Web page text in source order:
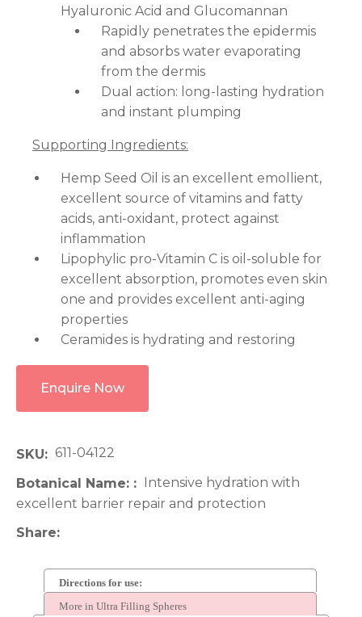
Hyaluronic Acid and Glucomannan
Rapidly penetrates the epidermis
and absorbs water evaporating
from the dermis
Dual action: long-lasting hydration
and instant plumping
Supporting Ingredients:
Hemp Seed Oil is an excellent emollient,
excellent source of vitamins and fatty
acids, anti-oxidant, protect against
inflammation
Lipophylic pro-Vitamin C is oil-soluble for
excellent absorption, promotes even skin
one and provides excellent anti-aging
properties
Ceramides is hydrating and restoring
Enquire Now
SKU
611-04122
Botanical Name:
excellent barrier repair and protection
Share
Directions for use:
More in Ultra Filling Spheres